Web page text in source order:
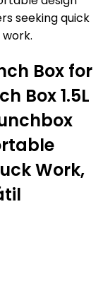
seeking quick
Box for
Box 1.5L
Work,